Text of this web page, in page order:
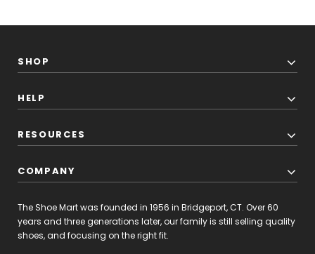
SHOP
HELP
RESOURCES
COMPANY
The Shoe Mart was founded in 1956 in Bridgeport, CT. Over 60
years and three generations later, our family is still selling quality
shoes, and focusing on the right fit.